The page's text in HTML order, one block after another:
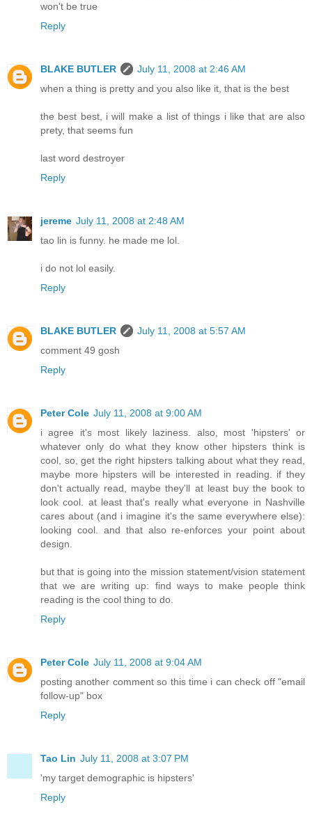
won't be true
Reply
BLAKE BUTLER
July 11, 2008 at 2:46 AM
when a thing is pretty and you also like it, that is the best
the best best, i will make a list of things i like that are also
prety, that seems fun
last word destroyer
Reply
jereme July 11, 2008 at 2:48 AM
tao lin is funny. he made me lol.
i do not lol easily.
Reply
BLAKE BUTLER
July 11, 2008 at 5:57 AM
comment 49 gosh
Reply
Peter Cole July 11, 2008 at 9:00 AM
i agree it's most likely laziness. also, most 'hipsters' or
whatever only do what they know other hipsters think is
cool, so, get the right hipsters talking about what they read,
maybe more hipsters will be interested in reading. if they
don't actually read, maybe they'll at least buy the book to
look cool. at least that's really what everyone in Nashville
cares about (and i imagine it's the same everywhere else):
looking cool. and that also re-enforces your point about
design.
but that is going into the mission statement/vision statement
that we are writing up: find ways to make people think
reading is the cool thing to do.
Reply
Peter Cole July 11, 2008 at 9:04 AM
posting another comment so this time i can check off "email
follow-up" box
Reply
Tao Lin July 11, 2008 at 3:07 PM
'my target demographic is hipsters'
Reply